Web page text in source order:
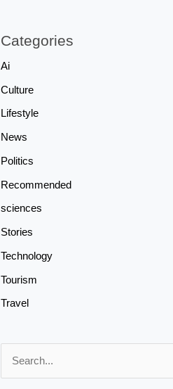
Categories
Ai
Culture
Lifestyle
News
Politics
Recommended
sciences
Stories
Technology
Tourism
Travel